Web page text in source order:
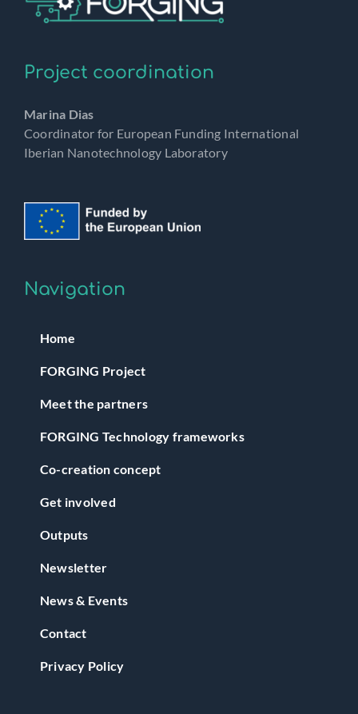
Project coordination
Marina Dias
Coordinator for European Funding International
Iberian Nanotechnology Laboratory
Navigation
Home
FORGING Project
Meet the partners
FORGING Technology frameworks
Co-creation concept
Get involved
Outputs
Newsletter
News & Events
Contact
Privacy Policy